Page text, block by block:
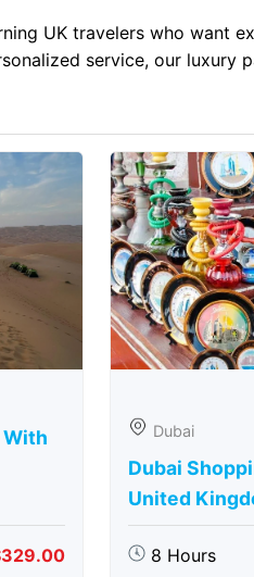
UK travelers who want
service, our
With
Dubai
Dubai
United
8 Hours